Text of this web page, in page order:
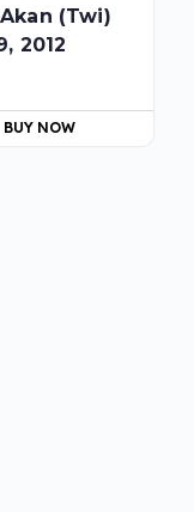
(Twi)
2012
BUY NOW